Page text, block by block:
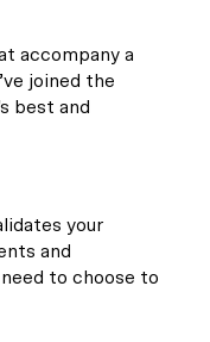
accompany a
joined the
best and
your
and
to choose to